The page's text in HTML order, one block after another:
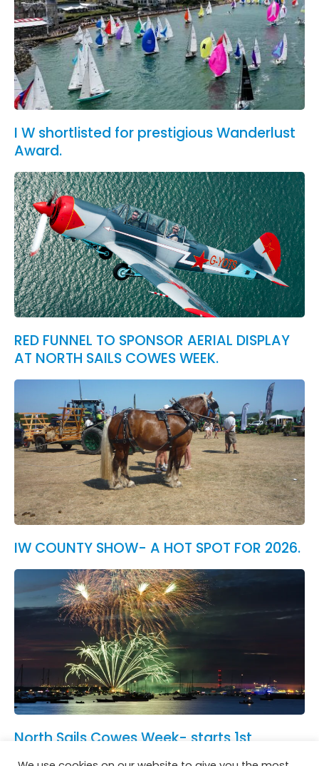
I W shortlisted for prestigious Wanderlust
Award.
RED FUNNEL TO SPONSOR AERIAL DISPLAY
AT NORTH SAILS COWES WEEK.
IW COUNTY SHOW- A HOT SPOT FOR 2026.
North Sails Cowes Week- starts 1st